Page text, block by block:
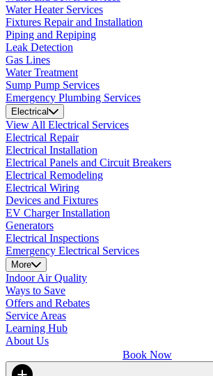
Water Heater Services
Fixtures Repair and Installation
Piping and Repiping
Leak Detection
Gas Lines
Water Treatment
Sump Pump Services
Emergency Plumbing Services
Electrical
View All Electrical Services
Electrical Repair
Electrical Installation
Electrical Panels and Circuit Breakers
Electrical Remodeling
Electrical Wiring
Devices and Fixtures
EV Charger Installation
Generators
Electrical Inspections
Emergency Electrical Services
More
Indoor Air Quality
Ways to Save
Offers and Rebates
Service Areas
Learning Hub
About Us
Book Now